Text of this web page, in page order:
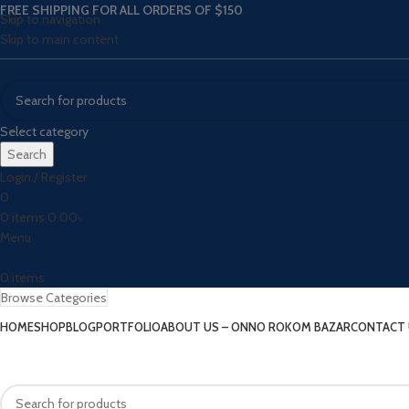
Skip to navigation
Skip to main content
FREE SHIPPING FOR ALL ORDERS OF $150
Select category
Search
Login / Register
0
0 items 0.00৳
Menu
0 items
Browse Categories
HOMESHOPBLOGPORTFOLIOABOUT US – ONNO ROKOM BAZARCONTACT